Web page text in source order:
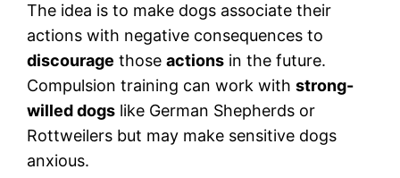
The idea is to make dogs associate their
actions with negative consequences to
discourage those actions in the future.
Compulsion training can work with strong-
willed dogs like German Shepherds or
Rottweilers but may make sensitive dogs
anxious.